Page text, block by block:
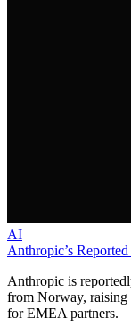
AI
Anthropic’s
Anthropic is
from Norway, raising
for EMEA partners.